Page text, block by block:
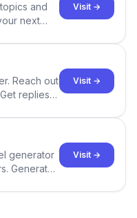
and
next
Visit →
Reach out
replies
Visit →
generator
Generate
Visit →